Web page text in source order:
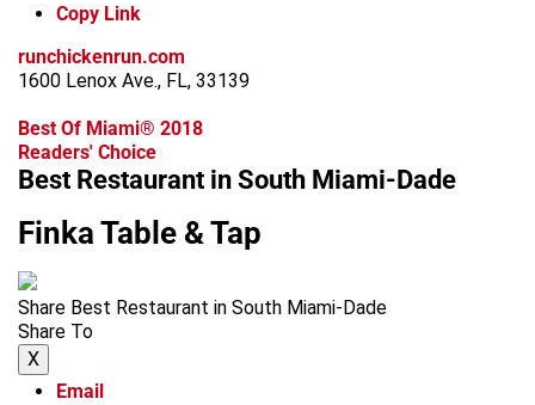
Copy Link
runchickenrun.com
1600 Lenox Ave., FL, 33139
Best Of Miami® 2018
Readers' Choice
Best Restaurant in South Miami-Dade
Finka Table & Tap
Share Best Restaurant in South Miami-Dade
Share To
X
Email